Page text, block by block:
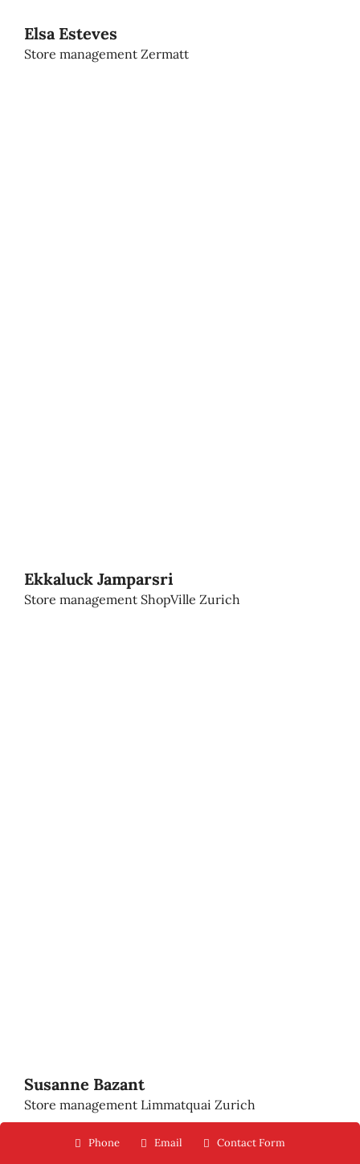
Elsa Esteves
Store management Zermatt
Ekkaluck Jamparsri
Store management ShopVille Zurich
Susanne Bazant
Store management Limmatquai Zurich
Phone Email Contact Form